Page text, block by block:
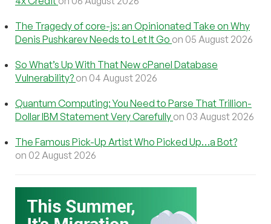
The Tragedy of core-js: an Opinionated Take on Why
Denis Pushkarev Needs to Let It Go on 05 August 2026
So What’s Up With That New cPanel Database
Vulnerability? on 04 August 2026
Quantum Computing: You Need to Parse That Trillion-
Dollar IBM Statement Very Carefully on 03 August 2026
The Famous Pick-Up Artist Who Picked Up…a Bot?
on 02 August 2026